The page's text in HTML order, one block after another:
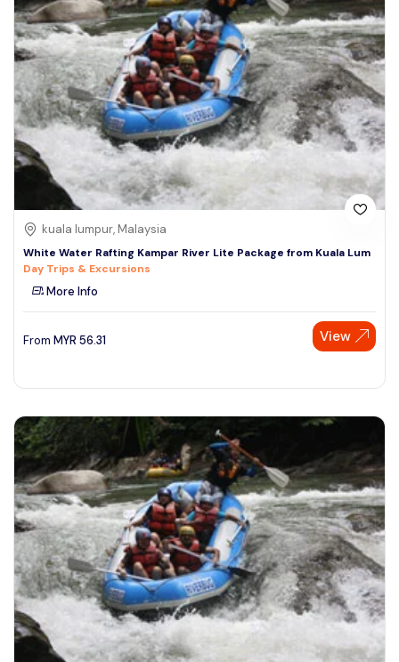
kuala lumpur, Malaysia
White Water Rafting Kampar River Lite Package from Kuala Lum
Day Trips & Excursions
More Info
From MYR 56.31 View